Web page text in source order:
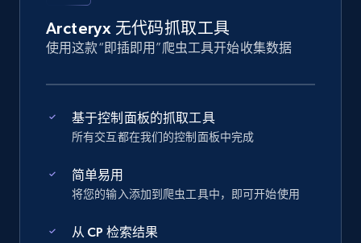
Arcteryx 无代码抓取工具
使用这款“即插即用”爬虫工具开始收集数据
基于控制面板的抓取工具
所有交互都在我们的控制面板中完成
简单易用
将您的输入添加到爬虫工具中，即可开始使用
从 CP 检索结果